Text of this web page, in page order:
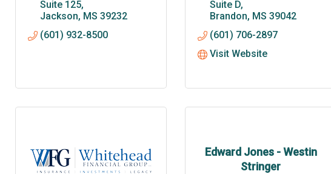
Suite 125
Jackson MS 39232
(601) 932-8500
Suite D
Brandon MS 39042
(601) 706-2897
Visit Website
Edward Jones - Westin
Stringer